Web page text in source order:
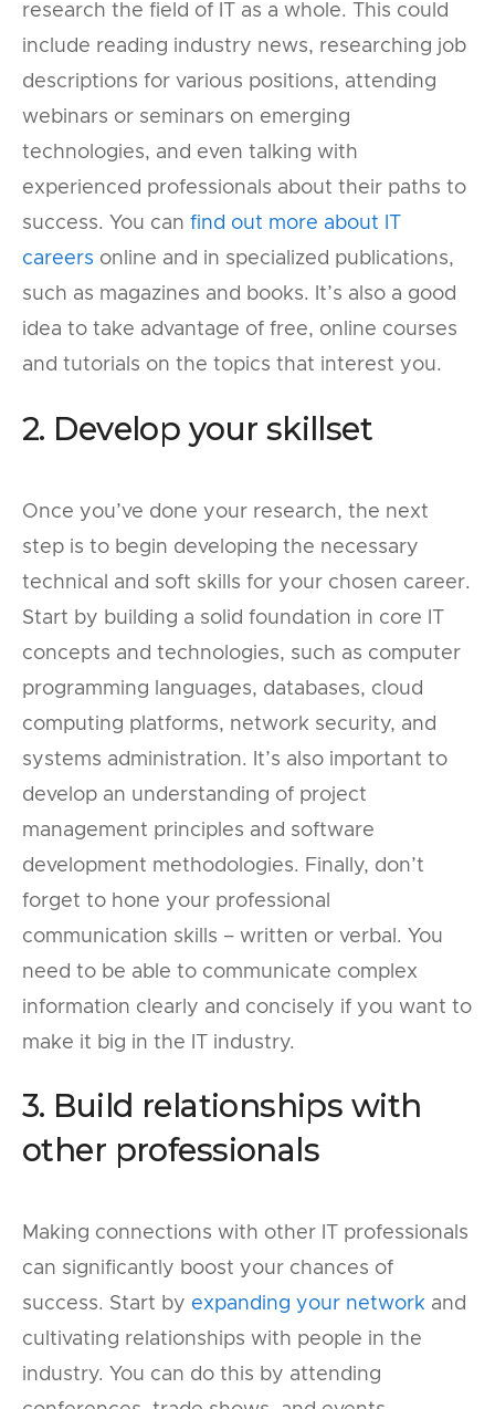
research the field of IT as a whole. This could
include reading industry news, researching job
descriptions for various positions, attending
webinars or seminars on emerging
technologies, and even talking with
experienced professionals about their paths to
success. You can find out more about IT
careers online and in specialized publications,
such as magazines and books. It’s also a good
idea to take advantage of free, online courses
and tutorials on the topics that interest you.
2. Develop your skillset
Once you’ve done your research, the next
step is to begin developing the necessary
technical and soft skills for your chosen career.
Start by building a solid foundation in core IT
concepts and technologies, such as computer
programming languages, databases, cloud
computing platforms, network security, and
systems administration. It’s also important to
develop an understanding of project
management principles and software
development methodologies. Finally, don’t
forget to hone your professional
communication skills – written or verbal. You
need to be able to communicate complex
information clearly and concisely if you want to
make it big in the IT industry.
3. Build relationships with
other professionals
Making connections with other IT professionals
can significantly boost your chances of
success. Start by expanding your network and
cultivating relationships with people in the
industry. You can do this by attending